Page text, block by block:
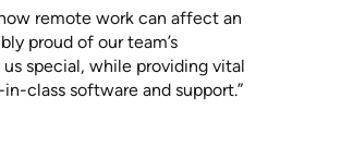
remote work can affect an
proud of our team’s
special, while providing vital
class software and support.”